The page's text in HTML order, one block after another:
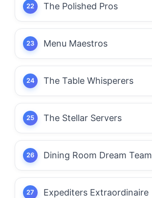
The Polished Pros
Menu Maestros
The Table Whisperers
The Stellar Servers
Dining Room Dream Team
Expediters Extraordinaire